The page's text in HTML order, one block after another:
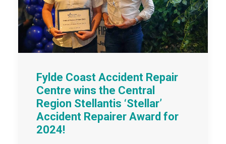
REPAIR TRACKER
Fylde Coast Accident Repair
Centre wins the Central
Region Stellantis ‘Stellar’
Accident Repairer Award for
2024!